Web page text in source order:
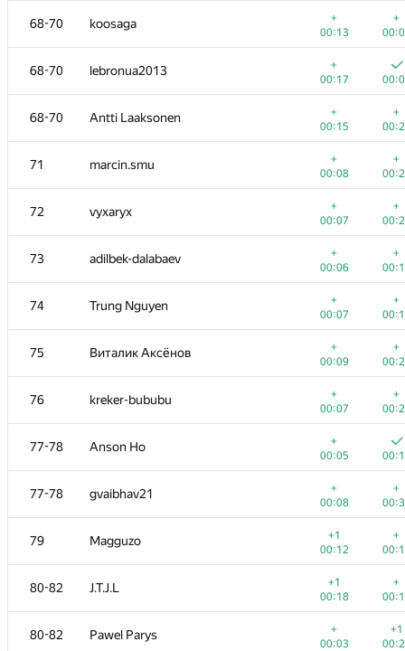
68-70 koosaga
+
00:13
+
68-70 lebronua2013
+
00:17
68-70 Antti Laaksonen
+
00:15
+
71 marcin.smu
+
00:08
+
72 vyxaryx
+
00:07
+
73 adilbek-dalabaev
+
00:06
+
74 Trung Nguyen
+
00:07
+
75 Виталик Аксёнов
+
00:09
+
76 kreker-bububu
+
00:07
+
77-78 Anson Ho
+
00:05
77-78 gvaibhav21
+
00:08
+
79 Magguzo
+1
00:12
+
80-82 J.T.J.L
+1
00:18
+
80-82 Pawel Parys
+
00:03
+1
51 ftiasch
00:58
52 Michal Švagerka
00:08
53 Ce Jin
00:10
54 Victor Omelyanenko
00:04
55-56
00:07
55-56 Nicholas Jimsheleishvili
00:07
57 elvina1011
00:06
58 liympanda
00:13
59 Мокин Василий
00:26
60 makarselivanov
00:08
61 ariacas
00:03
62 a2ei
00:07
63 tmt514
00:05
64-65 Copymaster
00:05